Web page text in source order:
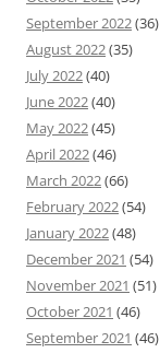
September 2022(36)
August 2022(35)
July 2022(40)
June 2022(40)
May 2022(45)
April 2022(46)
March 2022(66)
February 2022(54)
January 2022(48)
December 2021 (54)
November 2021 (51)
October 2021 (46)
September 2021 (46)